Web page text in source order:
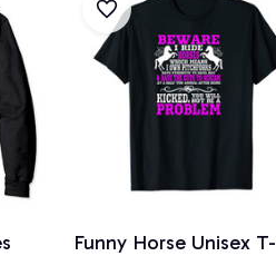
Funny Horse Unisex T-